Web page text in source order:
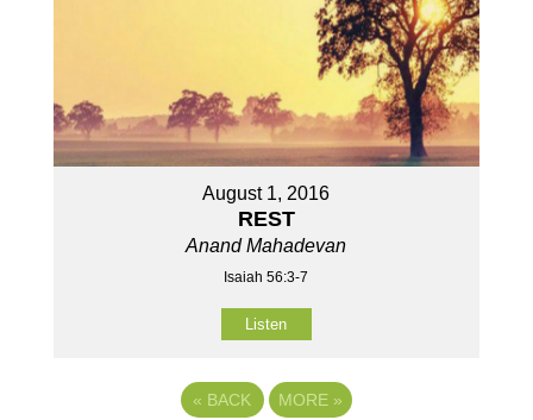
August 1, 2016
REST
Anand Mahadevan
Isaiah 56:3-7
Listen
« BACK MORE »